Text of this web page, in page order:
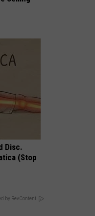
Disc.
(Stop
by RevContent